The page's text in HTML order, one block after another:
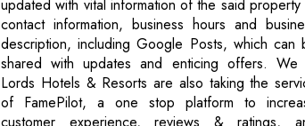
of FamePilot, a one stop platform to
customer experience, reviews & ratings,
customer engagement & sales.
A picture speaks volumes of a said property,
now, hoteliers are investing time & money